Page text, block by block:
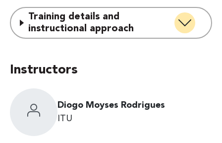
Training details and
instructional approach
Instructors
Diogo Moyses Rodrigues
ITU